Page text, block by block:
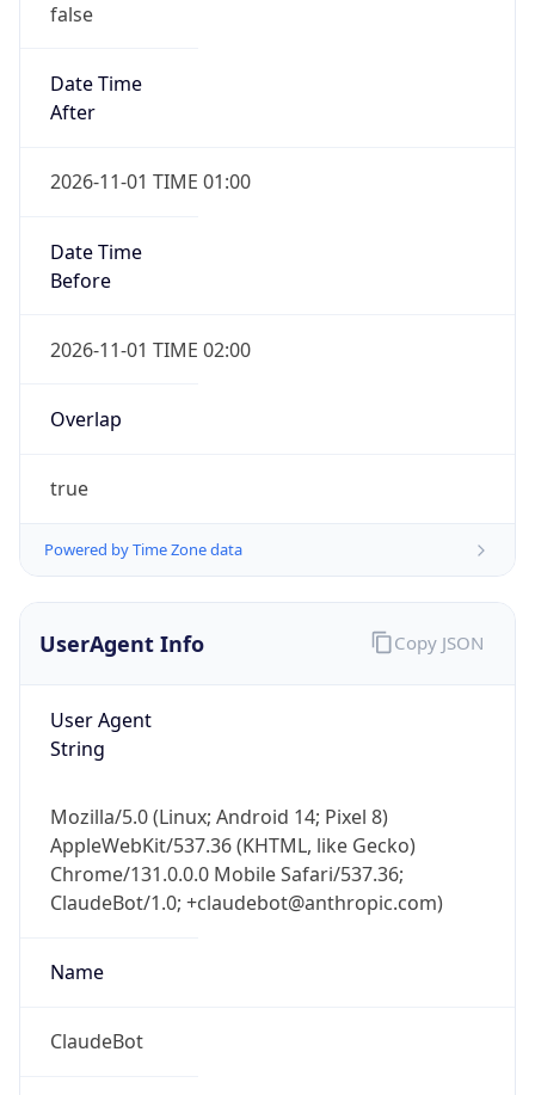
false
Date Time
After
2026-11-01 TIME 01:00
Date Time
Before
2026-11-01 TIME 02:00
Overlap
true
Powered by Time Zone data
UserAgent Info
User Agent
String
Mozilla/5.0 (Linux; Android 14; Pixel 8)
AppleWebKit/537.36 (KHTML, like Gecko)
Chrome/131.0.0.0 Mobile Safari/537.36;
ClaudeBot/1.0; +claudebot@anthropic.com)
Name
ClaudeBot
Copy JSON
IP Lookup on your phone
Check any IP address, see location and
security data, and get network details on the
go